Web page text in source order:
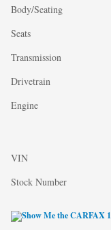
Body/Seating
Seats
Transmission
Drivetrain
Engine
VIN
Stock Number